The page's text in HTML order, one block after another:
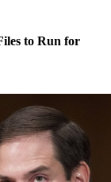
to Run for